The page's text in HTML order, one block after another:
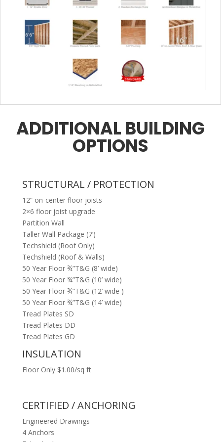
ADDITIONAL BUILDING
OPTIONS
STRUCTURAL / PROTECTION
12” on-center floor joists
2×6 floor joist upgrade
Partition Wall
Taller Wall Package (7’)
Techshield (Roof Only)
Techshield (Roof & Walls)
50 Year Floor ¾”T&G (8’ wide)
50 Year Floor ¾”T&G (10’ wide)
50 Year Floor ¾”T&G (12’ wide )
50 Year Floor ¾”T&G (14’ wide)
Tread Plates SD
Tread Plates DD
Tread Plates GD
INSULATION
Floor Only $1.00/sq ft
CERTIFIED / ANCHORING
Engineered Drawings
4 Anchors